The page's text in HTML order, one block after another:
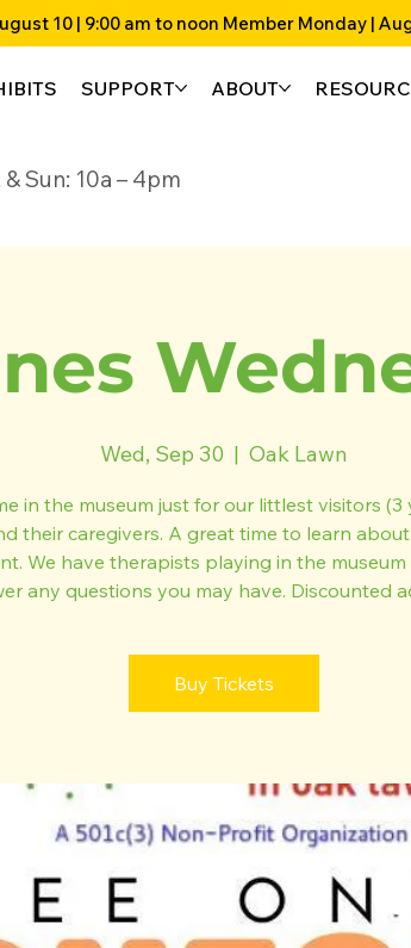
SUPPORT ABOUT
& Sun: 10a – 4pm
Wed, Sep 30
  |
Oak Lawn
in the museum just for our littlest visitors (3
their caregivers. A great time to learn
We have therapists playing in the
any questions you may have. Discounted
Buy Tickets